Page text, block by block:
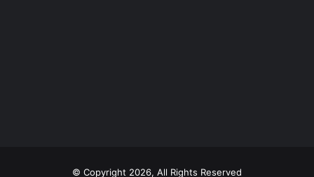
© Copyright 2026, All Rights Reserved